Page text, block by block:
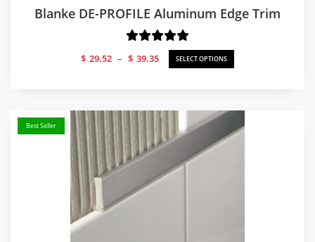
Blanke DE-PROFILE Aluminum Edge Trim
$ 29.52 – $ 39.35
Price
range:
SELECT OPTIONS
Best Seller